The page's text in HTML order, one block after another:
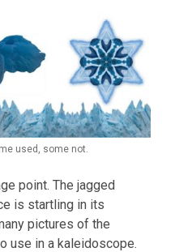
used, some not.
point. The jagged
is startling in its
pictures of the
use in a kaleidoscope.